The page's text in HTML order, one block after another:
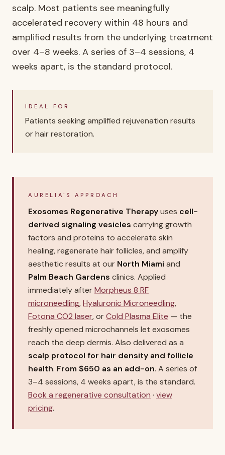
scalp. Most patients see meaningfully
accelerated recovery within 48 hours and
amplified results from the underlying treatment
over 4–8 weeks. A series of 3–4 sessions, 4
weeks apart, is the standard protocol.
IDEAL FOR
Patients seeking amplified rejuvenation results
or hair restoration.
AURELIA'S APPROACH
Exosomes Regenerative Therapyuses cell-
derived signaling vesicles carrying growth
factors and proteins to accelerate skin
healing, regenerate hair follicles, and amplify
aesthetic results at our North Miami and
Palm Beach Gardens clinics. Applied
immediately afterMorpheus 8 RF
microneedling,Hyaluronic Microneedling,
Fotona CO2 laser, orCold Plasma Elite — the
freshly opened microchannels let exosomes
reach the deep dermis. Also delivered as a
scalp protocol for hair density and follicle
health. From $650 as an add-on. A series of
3–4 sessions, 4 weeks apart, is the standard.
Book a regenerative consultation · view
pricing.